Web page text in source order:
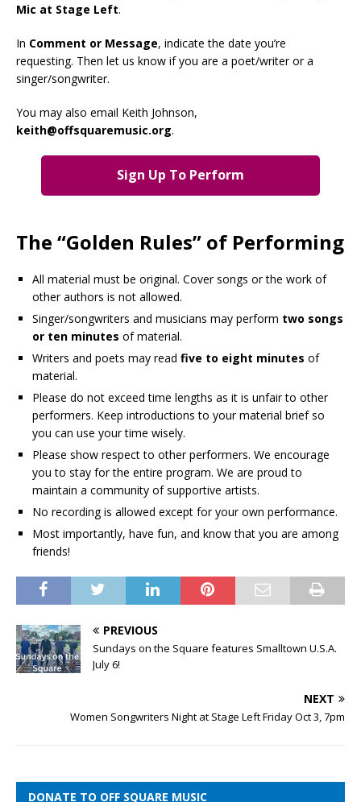
Mic at Stage Left.
In Comment or Message, indicate the date you’re
requesting. Then let us know if you are a poet/writer or a
singer/songwriter.
You may also email Keith Johnson,
keith@offsquaremusic.org.
Sign Up To Perform
The “Golden Rules” of Performing
All material must be original. Cover songs or the work of
other authors is not allowed.
Singer/songwriters and musicians may perform two songs
or ten minutes of material.
Writers and poets may read five to eight minutes of
material.
Please do not exceed time lengths as it is unfair to other
performers. Keep introductions to your material brief so
you can use your time wisely.
Please show respect to other performers. We encourage
you to stay for the entire program. We are proud to
maintain a community of supportive artists.
No recording is allowed except for your own performance.
Most importantly, have fun, and know that you are among
friends!
PREVIOUS
Sundays on the Square features Smalltown U.S.A.
July 6!
NEXT
Women Songwriters Night at Stage Left Friday Oct 3, 7pm
DONATE TO OFF SQUARE MUSIC